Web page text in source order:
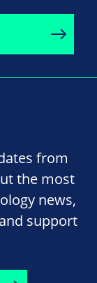
from
the most
news,
support